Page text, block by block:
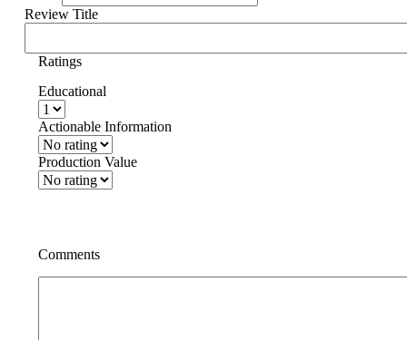
Review Title
Ratings
Educational
Actionable Information
Production Value
Comments